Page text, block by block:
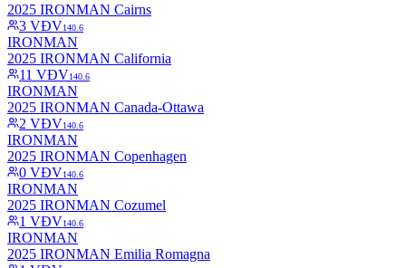
2025 IRONMAN Cairns
3 VĐV140.6
IRONMAN
2025 IRONMAN California
11 VĐV140.6
IRONMAN
2025 IRONMAN Canada-Ottawa
2 VĐV140.6
IRONMAN
2025 IRONMAN Copenhagen
0 VĐV140.6
IRONMAN
2025 IRONMAN Cozumel
1 VĐV140.6
IRONMAN
2025 IRONMAN Emilia Romagna